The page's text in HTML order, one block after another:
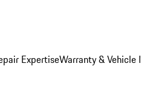
ExpertiseWarranty & Vehicle